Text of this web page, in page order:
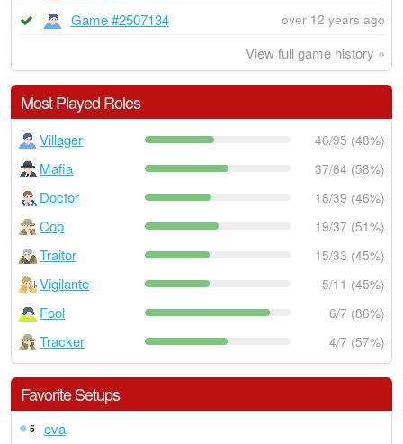
Game #2507134 over 12 years ago
View full game history »
Most Played Roles
Villager 46/95 (48%)
Mafia 37/64 (58%)
Doctor 18/39 (46%)
Cop 19/37 (51%)
Traitor 15/33 (45%)
Vigilante 5/11 (45%)
Fool 6/7 (86%)
Tracker 4/7 (57%)
Favorite Setups
5 eva